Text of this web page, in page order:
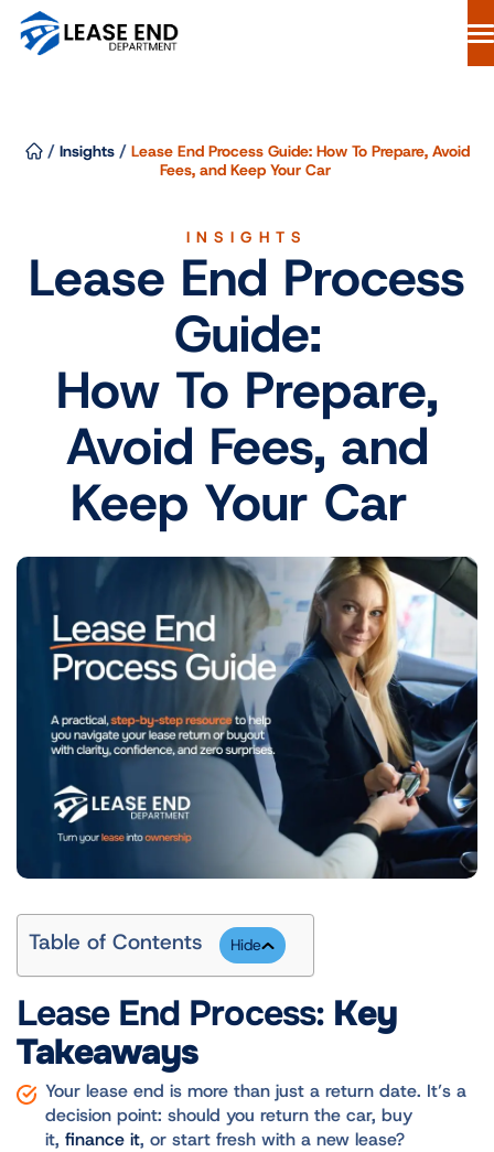
Skip
Why Lease End Department
844-298-6900
/ Insights/ Lease End Process Guide: How To Prepare, Avoid
Fees, and Keep Your Car
INSIGHTS
Lease End Process
Guide:
How To Prepare,
Avoid Fees, and
Keep Your Car
Table of Contents
Lease End Process:Key
Takeaways
Your lease end is more than just a return date. It’s a
decision point: should you return the car, buy
it, finance it, or start fresh with a new lease?